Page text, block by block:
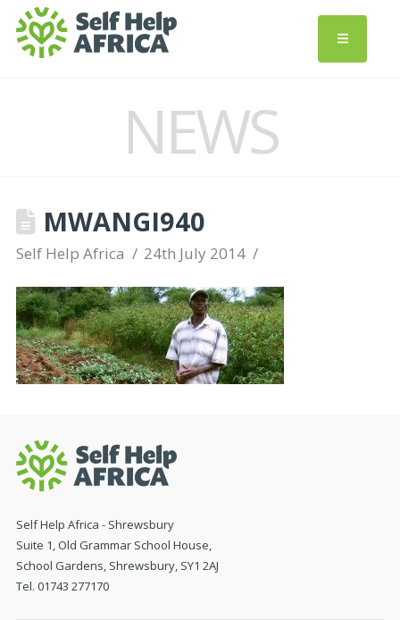
NEWS
MWANGI940
Self Help Africa 24th July 2014
Self Help Africa - Shrewsbury
Suite 1, Old Grammar School House,
School Gardens, Shrewsbury, SY1 2AJ
Tel. 01743 277170